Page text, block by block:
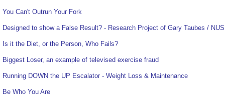
You Can't Outrun Your Fork
Designed to show a False Result? - Research Project of Gary Taubes /
Is it the Diet, or the Person, Who Fails?
Biggest Loser, an example of televised exercise fraud
Running DOWN the UP Escalator - Weight Loss & Maintenance
Be Who You Are